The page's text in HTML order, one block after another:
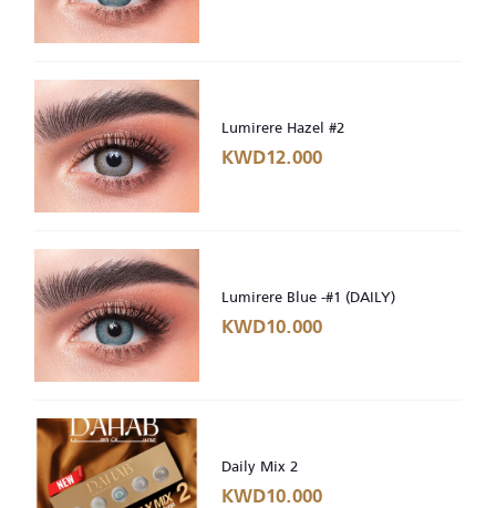
Lumirere Hazel #2
KWD12.000
Lumirere Blue -#1 (DAILY)
KWD10.000
Daily Mix 2
KWD10.000